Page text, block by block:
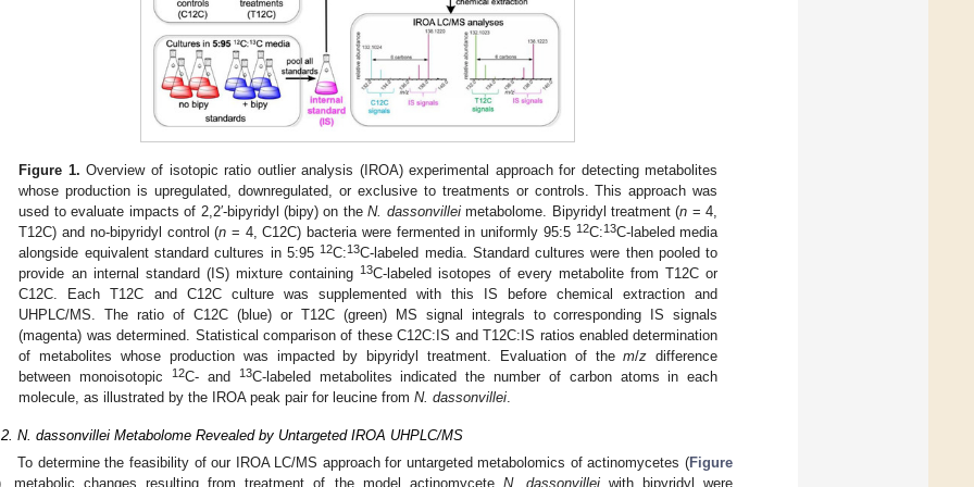
Figure 1. Overview of isotopic ratio outlier analysis (IROA) experimental approach for detecting metabolites
whose production is upregulated, downregulated, or exclusive to treatments or controls. This approach was
used to evaluate impacts of 2,2′-bipyridyl (bipy) on theN. dassonvilleimetabolome. Bipyridyl treatment (n = 4,
T12C) and no-bipyridyl control (n = 4, C12C) bacteria were fermented in uniformly 95:5 12C:13C-labeled media
alongside equivalent standard cultures in 5:9512C:13C-labeled media. Standard cultures were then pooled to
provide an internal standard (IS) mixture containing13C-labeled isotopes of every metabolite from T12C or
C12C. Each T12C and C12C culture was supplemented with this IS before chemical extraction and
UHPLC/MS. The ratio of C12C (blue) or T12C (green) MS signal integrals to corresponding IS signals
(magenta) was determined. Statistical comparison of these C12C:IS and T12C:IS ratios enabled determination
of metabolites whose production was impacted by bipyridyl treatment. Evaluation of them/z difference
between monoisotopic12C- and 13C-labeled metabolites indicated the number of carbon atoms in each
molecule, as illustrated by the IROA peak pair for leucine fromN. dassonvillei
N. dassonvillei Metabolome Revealed by Untargeted IROA UHPLC/MS
To determine the feasibility of our IROA LC/MS approach for untargeted metabolomics of actinomycetes (Figure
metabolic changes resulting from treatment of the model actinomycete N. dassonvilleiwith bipyridyl were